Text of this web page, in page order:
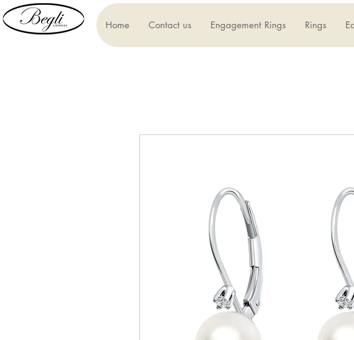
Home Contact us Engagement Rings Rings